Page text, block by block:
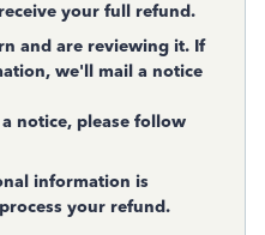
your full refund.
and are reviewing it. If
we'll mail a notice
notice, please follow
information is
your refund.